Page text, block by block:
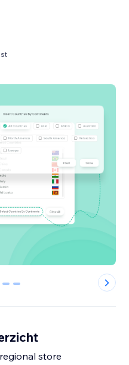
3 4
store